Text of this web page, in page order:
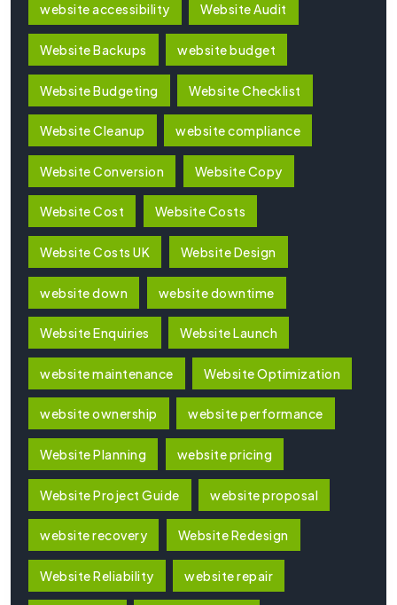
website accessibility Website Audit
Website Backups website budget
Website Budgeting Website Checklist
Website Cleanup website compliance
Website Conversion Website Copy
Website Cost Website Costs
Website Costs UK Website Design
website down website downtime
Website Enquiries Website Launch
website maintenance Website Optimization
website ownership website performance
Website Planning website pricing
Website Project Guide website proposal
website recovery Website Redesign
Website Reliability website repair